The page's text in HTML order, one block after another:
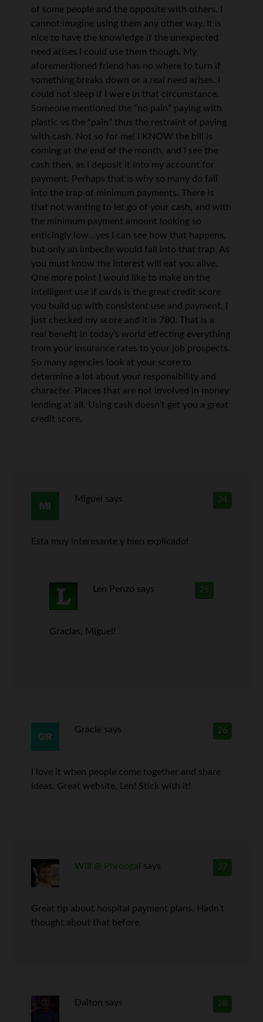
of some people and the opposite with others. I
cannot imagine using them any other way. It is
nice to have the knowledge if the unexpected
need arises I could use them though. My
aforementioned friend has no where to turn if
something breaks down or a real need arises. I
could not sleep if I were in that circumstance.
Someone mentioned the “no pain” paying with
plastic vs the “pain” thus the restraint of paying
with cash. Not so for me! I KNOW the bill is
coming at the end of the month, and I see the
cash then, as I deposit it into my account for
payment. Perhaps that is why so many do fall
into the trap of minimum payments. There is
that not wanting to let go of your cash, and with
the minimum payment amount looking so
enticingly low…yes I can see how that happens,
but only an imbecile would fall into that trap. As
you must know the interest will eat you alive.
One more point I would like to make on the
intelligent use if cards is the great credit score
you build up with consistent use and payment. I
just checked my score and it is 780. That is a
real benefit in today’s world effecting everything
from your insurance rates to your job prospects.
So many agencies look at your score to
determine a lot about your responsibility and
character. Places that are not involved in money
lending at all. Using cash doesn’t get you a great
credit score.
24
Miguel says
Esta muy interesante y bien explicado!
25
Len Penzo says
Gracias, Miguel!
26
Gracie says
I love it when people come together and share
ideas. Great website, Len! Stick with it!
27
Will @ Phroogal says
Great tip about hospital payment plans. Hadn’t
thought about that before.
28
Dalton says